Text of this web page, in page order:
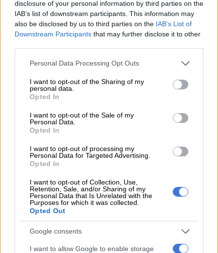
disclosure of your personal information by third parties on the
IAB’s list of downstream participants. This information may
also be disclosed by us to third parties on the IAB’s List of
Downstream Participants that may further disclose it to other
Please note that this website/app uses one or more Google
not limited to your visit or usage behaviour. You may click to
grant or deny consent to Google and its third-party tags to
use your data for below specified purposes in below Google
consent section.
Personal Data Processing Opt Outs
I want to opt-out of the Sharing of my
personal data.
Opted In
I want to opt-out of the Sale of my
Personal Data.
Opted In
I want to opt-out of processing my
Personal Data for Targeted Advertising.
Opted In
I want to opt-out of Collection, Use,
Retention, Sale, and/or Sharing of my
Personal Data that Is Unrelated with the
Purposes for which it was collected.
Opted Out
Google consents
I want to allow Google to enable storage
ENTERTAINMENT
This Week on Zabalaza
11 YEARS AGO
ENTERTAINMENT
ENTERTAINMENT
This Week on Zabalaza
11 YEARS AGO